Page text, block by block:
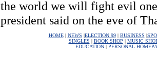
the world we will fight evil
president said on the eve of
HOME| NEWS |ELECTION 99| BUSINESS |
SINGLES | BOOK SHOP | MUSIC
EDUCATION | PERSONAL